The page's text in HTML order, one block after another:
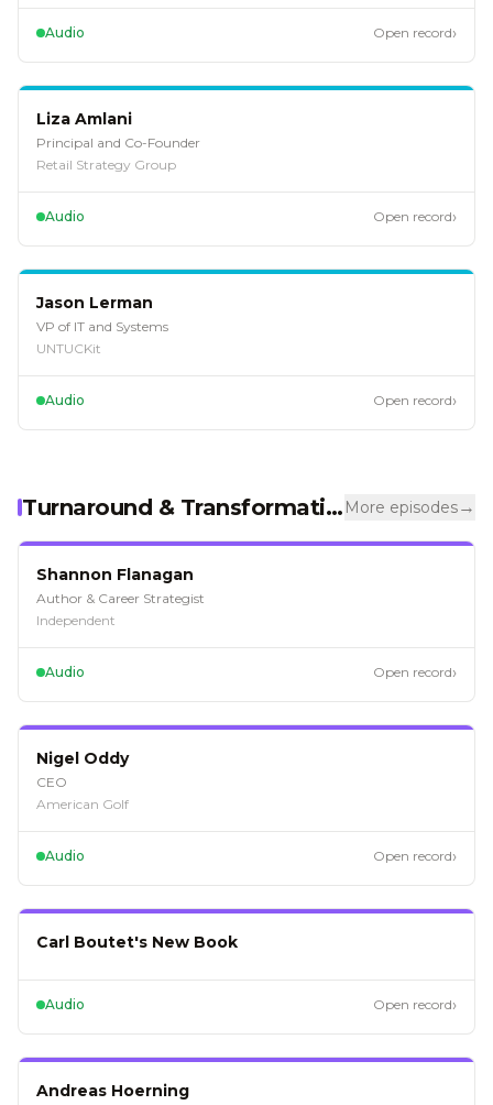
Audio Open record›
Liza Amlani
Principal and Co-Founder
Retail Strategy Group
Audio Open record›
Jason Lerman
VP of IT and Systems
UNTUCKit
Audio Open record›
Turnaround & Transformation More episodes→
Shannon Flanagan
Author & Career Strategist
Independent
Audio Open record›
Nigel Oddy
CEO
American Golf
Audio Open record›
Carl Boutet's New Book
Audio Open record›
Andreas Hoerning